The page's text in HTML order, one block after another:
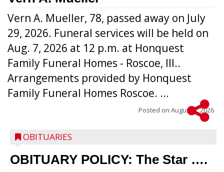
Vern A. Mueller, 78, passed away on July
29, 2026. Funeral services will be held on
Aug. 7, 2026 at 12 p.m. at Honquest
Family Funeral Homes - Roscoe, Ill..
Arrangements provided by Honquest
Family Funeral Homes Roscoe. ...
Posted on August 5, 2026
OBITUARIES
OBITUARY POLICY: The Star ….